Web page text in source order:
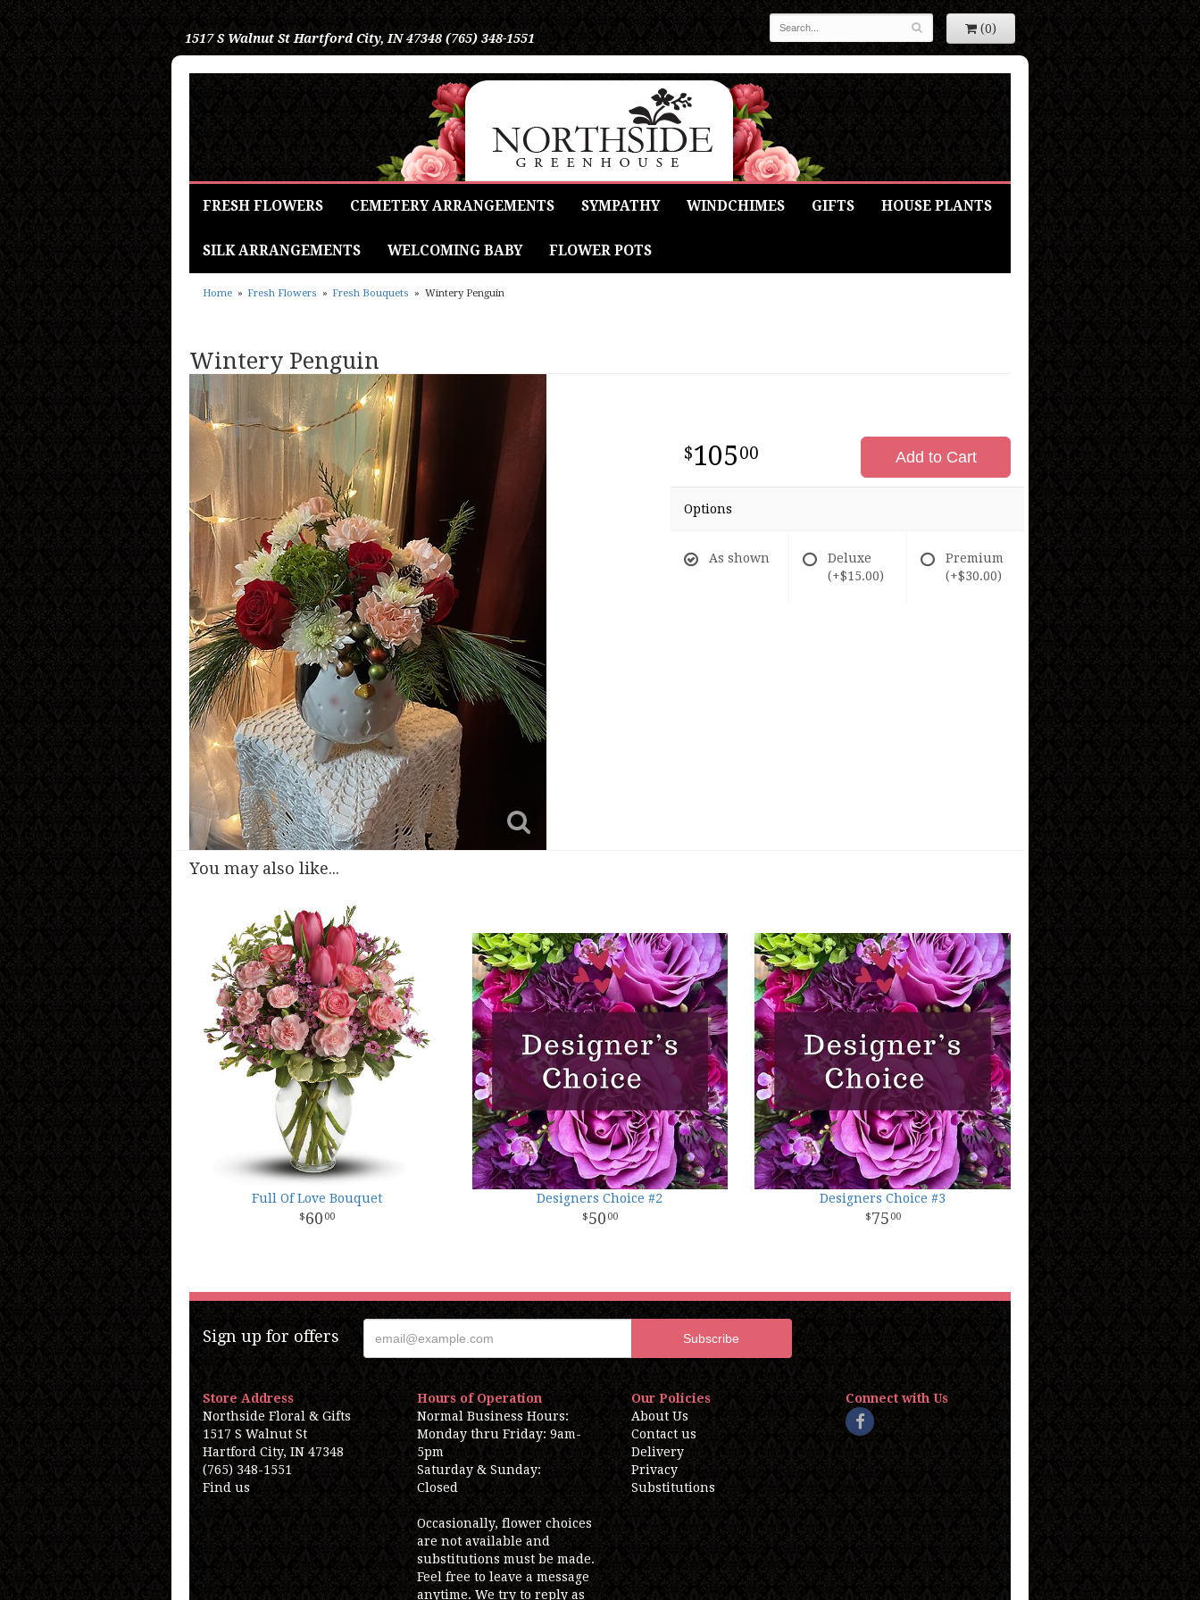
1517 S Walnut St Hartford City, IN 47348 (765) 348-1551
(0)
FRESH FLOWERS CEMETERY ARRANGEMENTS SYMPATHY WINDCHIMES GIFTS HOUSE PLANTS
SILK ARRANGEMENTS WELCOMING BABY FLOWER POTS
Home Fresh Flowers Fresh Bouquets Wintery Penguin
Wintery Penguin
10500 Add to Cart
Options
As shown
Deluxe
(+$15.00)
Premium
(+$30.00)
You may also like...
Full Of Love Bouquet
60 00
Designers Choice #2
50 00
Designers Choice #3
75 00
Sign up for offers
Store Address
Northside Floral & Gifts
1517 S Walnut St
Hartford City, IN 47348
(765) 348-1551
Find us
Hours of Operation
Normal Business Hours:
Monday thru Friday: 9am-
5pm
Saturday & Sunday:
Closed
Occasionally, flower choices
are not available and
substitutions must be made.
Feel free to leave a message
anytime. We try to reply as
Our Policies
About Us
Contact us
Delivery
Privacy
Substitutions
Connect with Us